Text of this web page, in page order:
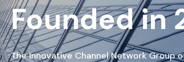
Founded in
The Innovative Channel Network Group